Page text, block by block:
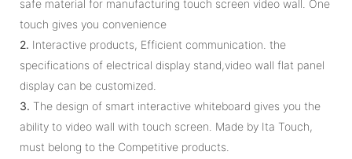
safe material for manufacturing touch screen video wall. One
touch gives you convenience
2. Interactive products, Efficient communication. the
specifications of electrical display stand,video wall flat panel
display can be customized.
3. The design of smart interactive whiteboard gives you the
ability to video wall with touch screen. Made by Ita Touch,
must belong to the Competitive products.